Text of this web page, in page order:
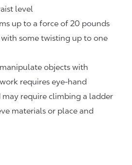
level
up to a force of 20 pounds
some twisting up to one
objects with
requires eye-hand
require climbing a ladder
materials or place and